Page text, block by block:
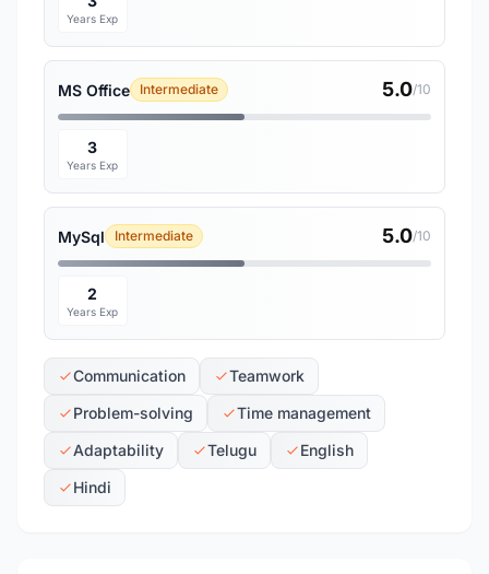
Years Exp
MS Office Intermediate 5.0/10
3
Years Exp
MySql Intermediate 5.0/10
2
Years Exp
Communication
Teamwork
Problem-solving
Time management
Adaptability
Telugu
English
Hindi